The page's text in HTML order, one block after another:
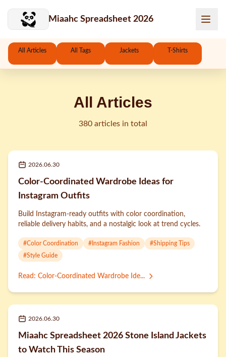
Miaahc Spreadsheet 2026
All Articles All Tags Jackets T-Shirts
All Articles
380 articles in total
2026.06.30
Color-Coordinated Wardrobe Ideas for
Instagram Outfits
Build Instagram-ready outfits with color coordination,
reliable delivery habits, and a nostalgic look at trend cycles.
#Color Coordination # Instagram Fashion #Shipping Tips
#Style Guide
Read : Color-Coordinated Wardrobe Ide...
2026.06.30
Miaahc Spreadsheet 2026 Stone Island Jackets
to Watch This Season